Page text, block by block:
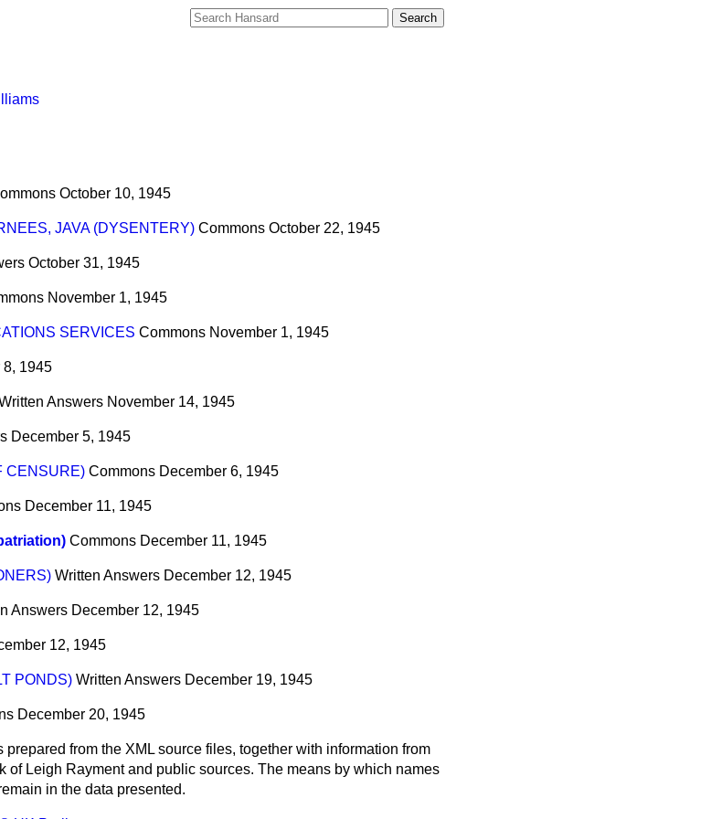
October 10, 1945
JAVA (DYSENTERY) Commons October 22, 1945
October 31, 1945
November 1, 1945
SERVICES Commons November 1, 1945
8, 1945
Answers November 14, 1945
December 5, 1945
CENSURE) Commons December 6, 1945
December 11, 1945
Commons December 11, 1945
Written Answers December 12, 1945
Answers December 12, 1945
12, 1945
PONDS) Written Answers December 19, 1945
December 20, 1945
prepared from the XML source files, together with information from
of Leigh Rayment and public sources. The means by which names
in the data presented.